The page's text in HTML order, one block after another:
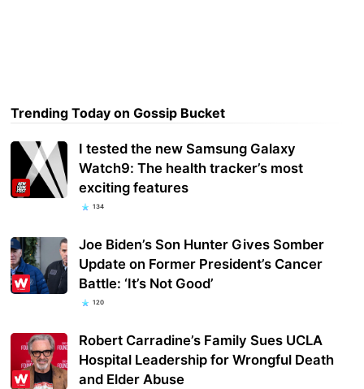
Trending Today on Gossip Bucket
I tested the new Samsung Galaxy
Watch9: The health tracker’s most
exciting features
134
Joe Biden’s Son Hunter Gives Somber
Update on Former President’s Cancer
Battle: ‘It’s Not Good’
120
Robert Carradine’s Family Sues UCLA
Hospital Leadership for Wrongful Death
and Elder Abuse